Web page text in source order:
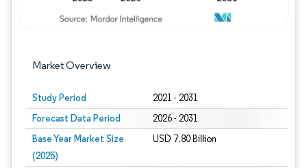
Market Overview
Study Period 2021 - 2031
Forecast Data Period 2026 - 2031
Base Year Market Size
(2025)
USD 7.80 Billion